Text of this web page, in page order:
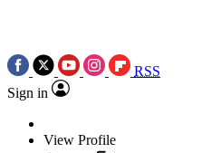
RSS
Sign in
View Profile